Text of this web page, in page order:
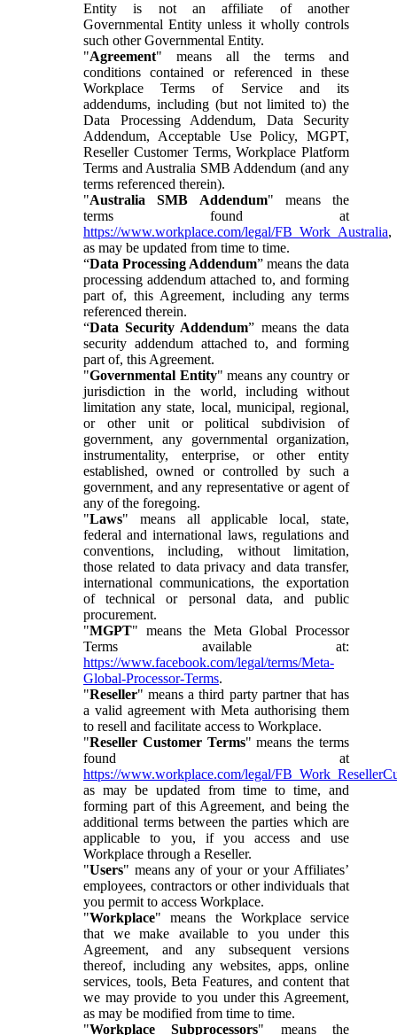
Entity is not an affiliate of another
Governmental Entity unless it wholly controls
such other Governmental Entity.
"Agreement" means all the terms and
conditions contained or referenced in these
Workplace Terms of Service and its
addendums, including (but not limited to) the
Data Processing Addendum, Data Security
Addendum, Acceptable Use Policy, MGPT,
Reseller Customer Terms, Workplace Platform
Terms and Australia SMB Addendum (and any
terms referenced therein).
"Australia SMB Addendum" means the
terms found at
https://www.workplace.com/legal/FB_Work_Australia,
as may be updated from time to time.
“Data Processing Addendum” means the data
processing addendum attached to, and forming
part of, this Agreement, including any terms
referenced therein.
“Data Security Addendum” means the data
security addendum attached to, and forming
part of, this Agreement.
"Governmental Entity" means any country or
jurisdiction in the world, including without
limitation any state, local, municipal, regional,
or other unit or political subdivision of
government, any governmental organization,
instrumentality, enterprise, or other entity
established, owned or controlled by such a
government, and any representative or agent of
any of the foregoing.
"Laws" means all applicable local, state,
federal and international laws, regulations and
conventions, including, without limitation,
those related to data privacy and data transfer,
international communications, the exportation
of technical or personal data, and public
procurement.
"MGPT" means the Meta Global Processor
Terms available at:
https://www.facebook.com/legal/terms/Meta-
Global-Processor-Terms.
"Reseller" means a third party partner that has
a valid agreement with Meta authorising them
to resell and facilitate access to Workplace.
"Reseller Customer Terms" means the terms
found at
https://www.workplace.com/legal/
as may be updated from time to time, and
forming part of this Agreement, and being the
additional terms between the parties which are
applicable to you, if you access and use
Workplace through a Reseller.
"Users" means any of your or your Affiliates’
employees, contractors or other individuals that
you permit to access Workplace.
"Workplace" means the Workplace service
that we make available to you under this
Agreement, and any subsequent versions
thereof, including any websites, apps, online
services, tools, Beta Features, and content that
we may provide to you under this Agreement,
as may be modified from time to time.
"Workplace Subprocessors" means the